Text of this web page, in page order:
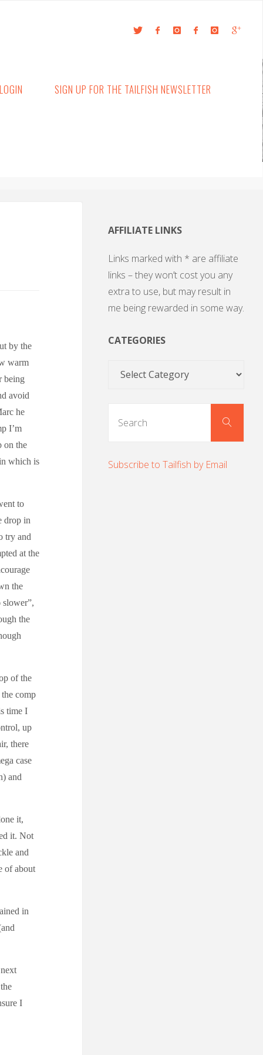
SIGN UP FOR THE TAILFISH NEWSLETTER
by the
warm
being
avoid
he
I’m
on the
which is
to
drop in
try and
at the
the
slower”,
the
of the
comp
time I
up
there
case
and
it,
it. Not
and
of about
in
I
AFFILIATE LINKS
Links marked with * are affiliate
links – they won’t cost you any
extra to use, but may result in
me being rewarded in some way.
CATEGORIES
Categories
Search
Subscribe to Tailfish by Email